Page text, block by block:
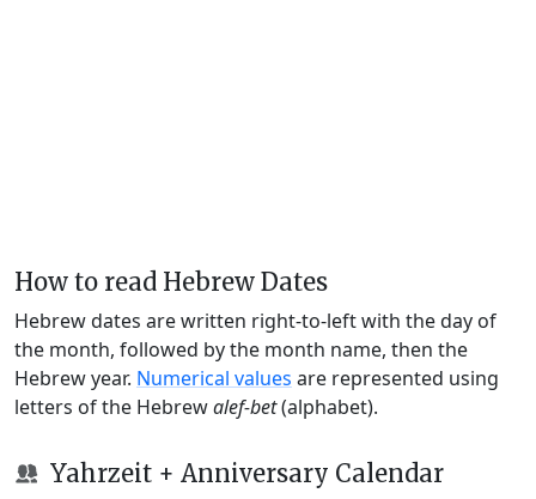
How to read Hebrew Dates
Hebrew dates are written right-to-left with the day of
the month, followed by the month name, then the
Hebrew year. Numerical values are represented using
letters of the Hebrewalef-bet(alphabet).
Yahrzeit + Anniversary Calendar